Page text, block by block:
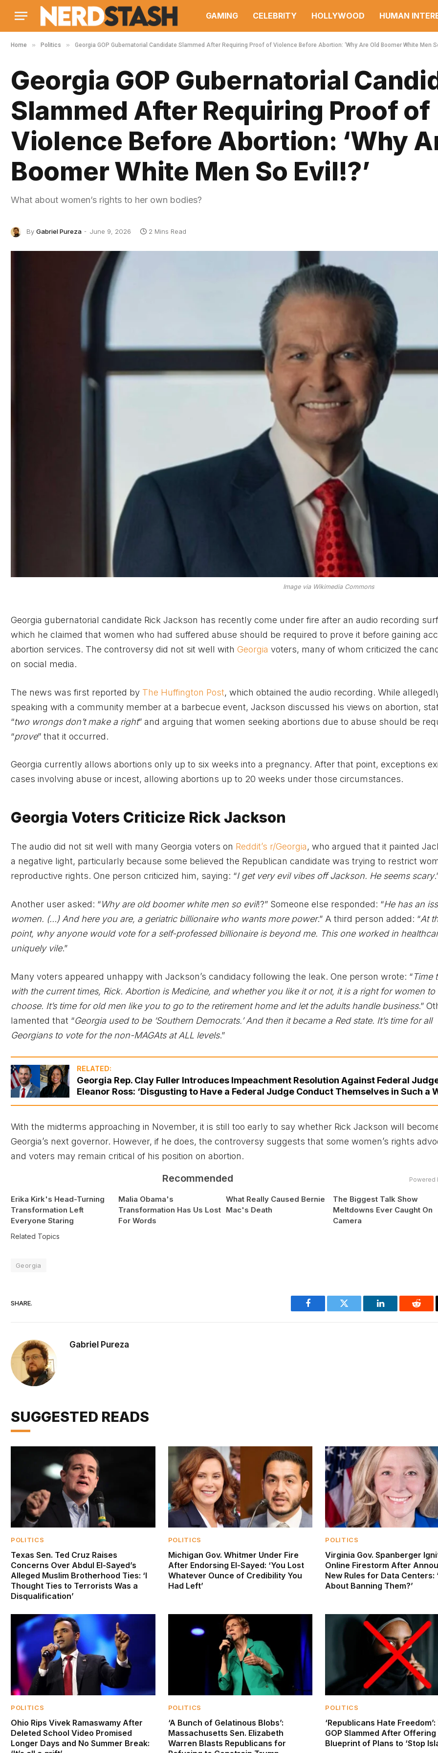
GAMING CELEBRITY HOLLYWOOD HUMAN
Home » Politics » Georgia GOP Gubernatorial Candidate Slammed After Requiring Proof of Violence Before Abortion: ‘Why Are Old Boomer White Men
Georgia GOP Gubernatorial
Slammed After Requiring Proof of
Violence Before Abortion: ‘Why
Boomer White Men So Evil!?’
What about women’s rights to her own bodies?
By Gabriel Pureza June 9, 2026 2 Mins Read
Image via Wikimedia Commons
Georgia gubernatorial candidate Rick Jackson has recently come under fire after an audio recording
which he claimed that women who had suffered abuse should be required to prove it before gaining
abortion services. The controversy did not sit well with Georgia voters, many of whom criticized the
on social media.
The news was first reported by The Huffington Post, which obtained the audio recording. While
speaking with a community member at a barbecue event, Jackson discussed his views on abortion,
“two wrongs don’t make a right” and arguing that women seeking abortions due to abuse should be
“prove” that it occurred.
Georgia currently allows abortions only up to six weeks into a pregnancy. After that point, exceptions
cases involving abuse or incest, allowing abortions up to 20 weeks under those circumstances.
Georgia Voters Criticize Rick Jackson
The audio did not sit well with many Georgia voters on Reddit’s r/Georgia, who argued that it painted
a negative light, particularly because some believed the Republican candidate was trying to restrict
reproductive rights. One person criticized him, saying: “I get very evil vibes off Jackson. He seems scary
Another user asked: “Why are old boomer white men so evil!?” Someone else responded: “He has an
women. (…) And here you are, a geriatric billionaire who wants more power.” A third person added: “At
point, why anyone would vote for a self-professed billionaire is beyond me. This one worked in
uniquely vile.”
Many voters appeared unhappy with Jackson’s candidacy following the leak. One person wrote: “Time
with the current times, Rick. Abortion is Medicine, and whether you like it or not, it is a right for women to
choose. It’s time for old men like you to go to the retirement home and let the adults handle business.”
lamented that “Georgia used to be ‘Southern Democrats.’ And then it became a Red state. It’s time for all
Georgians to vote for the non-MAGAts at ALL levels.”
RELATED:
Georgia Rep. Clay Fuller Introduces Impeachment Resolution Against Federal
Eleanor Ross: ‘Disgusting to Have a Federal Judge Conduct Themselves in Such a
With the midterms approaching in November, it is still too early to say whether Rick Jackson will
Georgia’s next governor. However, if he does, the controversy suggests that some women’s rights
and voters may remain critical of his position on abortion.
Recommended Powered
Erika Kirk's Head-Turning
Transformation Left
Everyone Staring
Malia Obama's
Transformation Has Us Lost
For Words
What Really Caused Bernie
Mac's Death
The Biggest Talk Show
Meltdowns Ever Caught On
Camera
Related Topics
Georgia
SHARE.
Facebook Twitter LinkedIn
Gabriel Pureza
SUGGESTED READS
POLITICS
Texas Sen. Ted Cruz Raises
Concerns Over Abdul El-Sayed’s
Alleged Muslim Brotherhood Ties: ‘I
Thought Ties to Terrorists Was a
Disqualification’
POLITICS
Michigan Gov. Whitmer Under Fire
After Endorsing El-Sayed: ‘You Lost
Whatever Ounce of Credibility You
Had Left’
POLITICS
Virginia Gov. Spanberger
Online Firestorm After
New Rules for Data Centers:
About Banning Them?’
POLITICS
Ohio Rips Vivek Ramaswamy After
Deleted School Video Promised
Longer Days and No Summer Break:
POLITICS
‘A Bunch of Gelatinous Blobs’:
Massachusetts Sen. Elizabeth
Warren Blasts Republicans for
POLITICS
‘Republicans Hate
GOP Slammed After Offering
Blueprint of Plans to ‘Stop